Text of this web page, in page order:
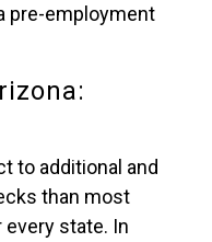
pre-employment
to additional and
than most
state. In